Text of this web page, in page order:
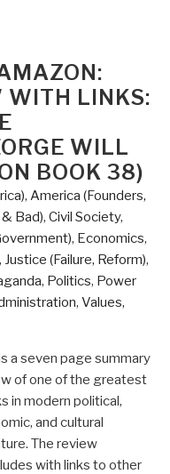
WITH LINKS:
WILL
BOOK 38)
, America (Founders,
Bad), Civil Society,
, Economics,
, Justice (Failure, Reform),
, Politics, Power
, Values,
a seven page summary
of one of the greatest
in modern political,
and cultural
The review
with links to other